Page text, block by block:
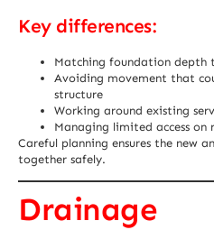
Key differences:
Matching foundation depth
Avoiding movement that
structure
Working around existing
Managing limited access
Careful planning ensures the new
together safely.
Drainage